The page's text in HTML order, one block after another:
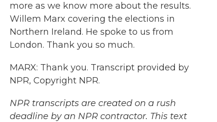
more as we know more about the results.
Willem Marx covering the elections in
Northern Ireland. He spoke to us from
London. Thank you so much.
MARX: Thank you. Transcript provided by
NPR, Copyright NPR.
NPR transcripts are created on a rush
deadline by an NPR contractor. This text